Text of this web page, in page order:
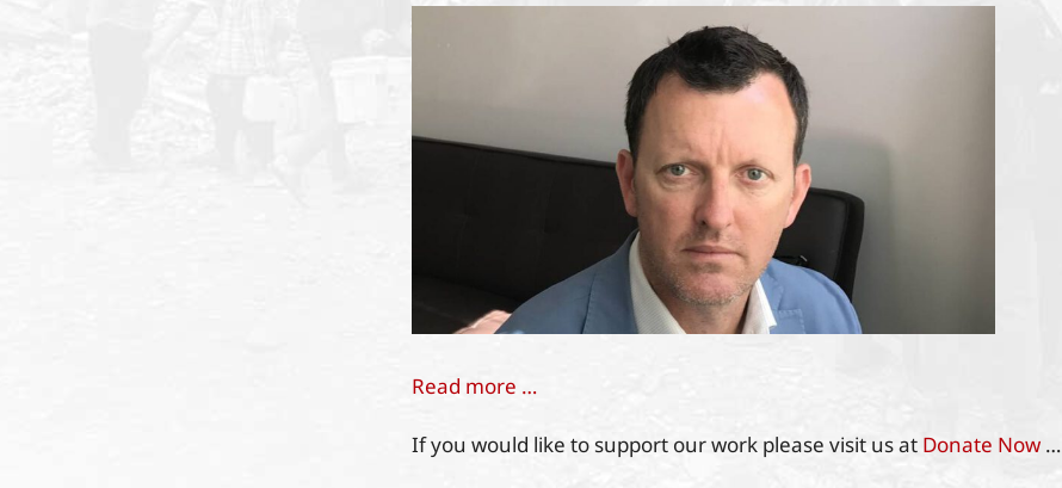
Read more …
If you would like to support our work please visit us at Donate Now…